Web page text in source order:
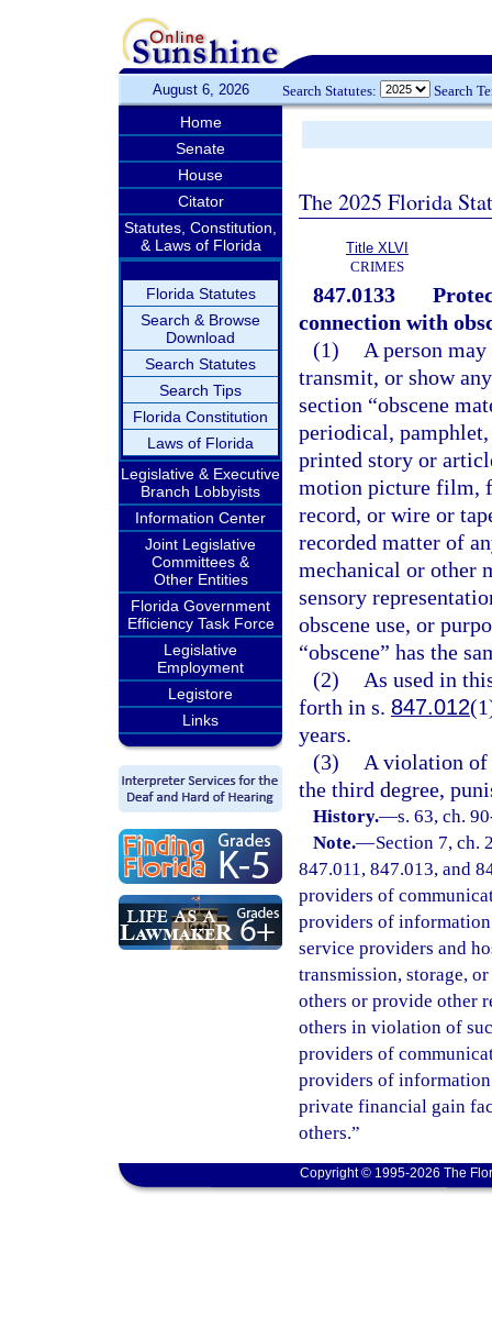
August 6, 2026 Search Statutes: Search
Home
Senate
House
Citator
Statutes, Constitution,
& Laws of Florida
Florida Statutes
Search & Browse
Download
Search Statutes
Search Tips
Florida Constitution
Laws of Florida
Legislative & Executive
Branch Lobbyists
Information Center
Joint Legislative
Committees &
Other Entities
Florida Government
Efficiency Task Force
Legislative
Employment
Legistore
Links
The 2025 Florida
Title XLVI
CRIMES
847.0133
connection with
(1)
A person
transmit, or show
section “obscene
periodical,
printed story or
motion picture film,
record, or wire or
recorded matter of
mechanical or other
sensory
obscene use, or
“obscene” has the
(2)
As used in
forth in s. 847.012
years.
(3)
A violation of
the third degree,
History.—s. 63, ch.
Note.—Section 7, ch.
847.011, 847.013, and
providers of
providers of
service providers and
transmission, storage,
others or provide other
others in violation of
providers of
providers of
private financial gain
others.”
Copyright © 1995-2026 The